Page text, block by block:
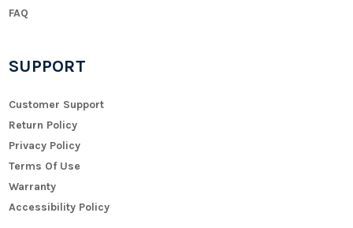
FAQ
SUPPORT
Customer Support
Return Policy
Privacy Policy
Terms Of Use
Warranty
Accessibility Policy